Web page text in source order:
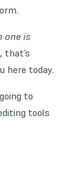
one is
that’s
here today.
to
tools